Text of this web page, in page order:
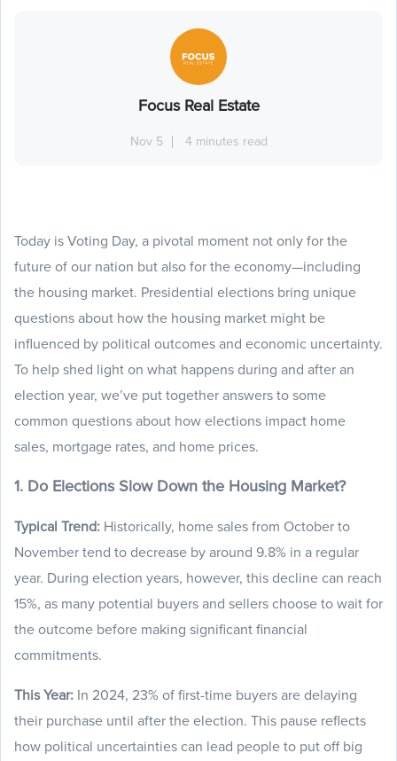
Focus Real Estate
Nov 5 4 minutes read
Today is Voting Day, a pivotal moment not only for the
future of our nation but also for the economy—including
the housing market. Presidential elections bring unique
questions about how the housing market might be
influenced by political outcomes and economic uncertainty.
To help shed light on what happens during and after an
election year, we’ve put together answers to some
common questions about how elections impact home
sales, mortgage rates, and home prices.
1. Do Elections Slow Down the Housing Market?
Typical Trend: Historically, home sales from October to
November tend to decrease by around 9.8% in a regular
year. During election years, however, this decline can reach
15%, as many potential buyers and sellers choose to wait for
the outcome before making significant financial
commitments.
This Year: In 2024, 23% of first-time buyers are delaying
their purchase until after the election. This pause reflects
how political uncertainties can lead people to put off big